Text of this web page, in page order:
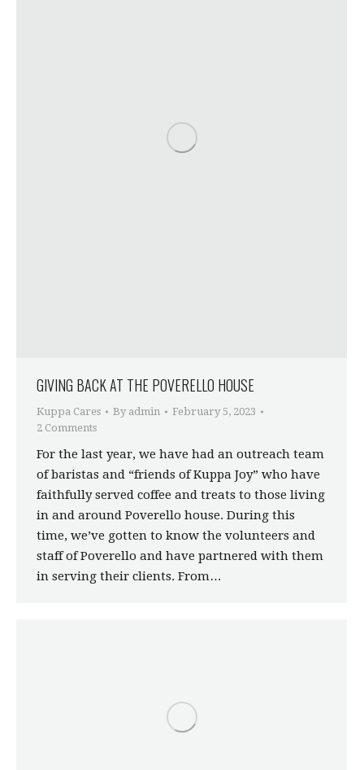
GIVING BACK AT THE POVERELLO HOUSE
Kuppa Cares By admin
February 5, 2023
2 Comments
For the last year, we have had an outreach team
of baristas and “friends of Kuppa Joy” who have
faithfully served coffee and treats to those living
in and around Poverello house. During this
time, we’ve gotten to know the volunteers and
staff of Poverello and have partnered with them
in serving their clients. From…